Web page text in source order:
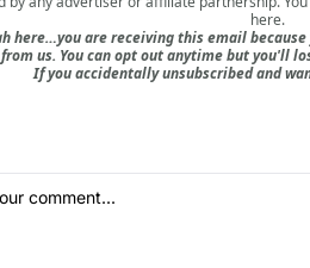
here.
here…you are receiving this email
us. You can opt out anytime but you'll
If you accidentally unsubscribed and